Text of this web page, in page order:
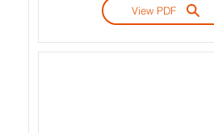
View PDF